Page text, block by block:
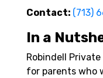
Contact: (713)
In a
Robindell
for parents who